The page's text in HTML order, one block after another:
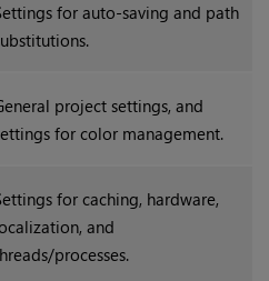
for auto-saving and path
project settings, and
for color management.
for caching, hardware,
and
processes.